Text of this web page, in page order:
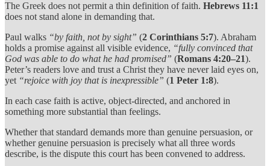
The Greek does not permit a thin definition of faith. Hebrews 11:1
does not stand alone in demanding that.
Paul walks “by faith, not by sight” (2 Corinthians 5:7). Abraham
holds a promise against all visible evidence, “fully convinced that
God was able to do what he had promised” (Romans 4:20–21).
Peter’s readers love and trust a Christ they have never laid eyes on,
yet “rejoice with joy that is inexpressible” (1 Peter 1:8).
In each case faith is active, object-directed, and anchored in
something more substantial than feelings.
Whether that standard demands more than genuine persuasion, or
whether genuine persuasion is precisely what all three words
describe, is the dispute this court has been convened to address.